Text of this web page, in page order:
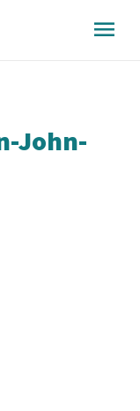
John-